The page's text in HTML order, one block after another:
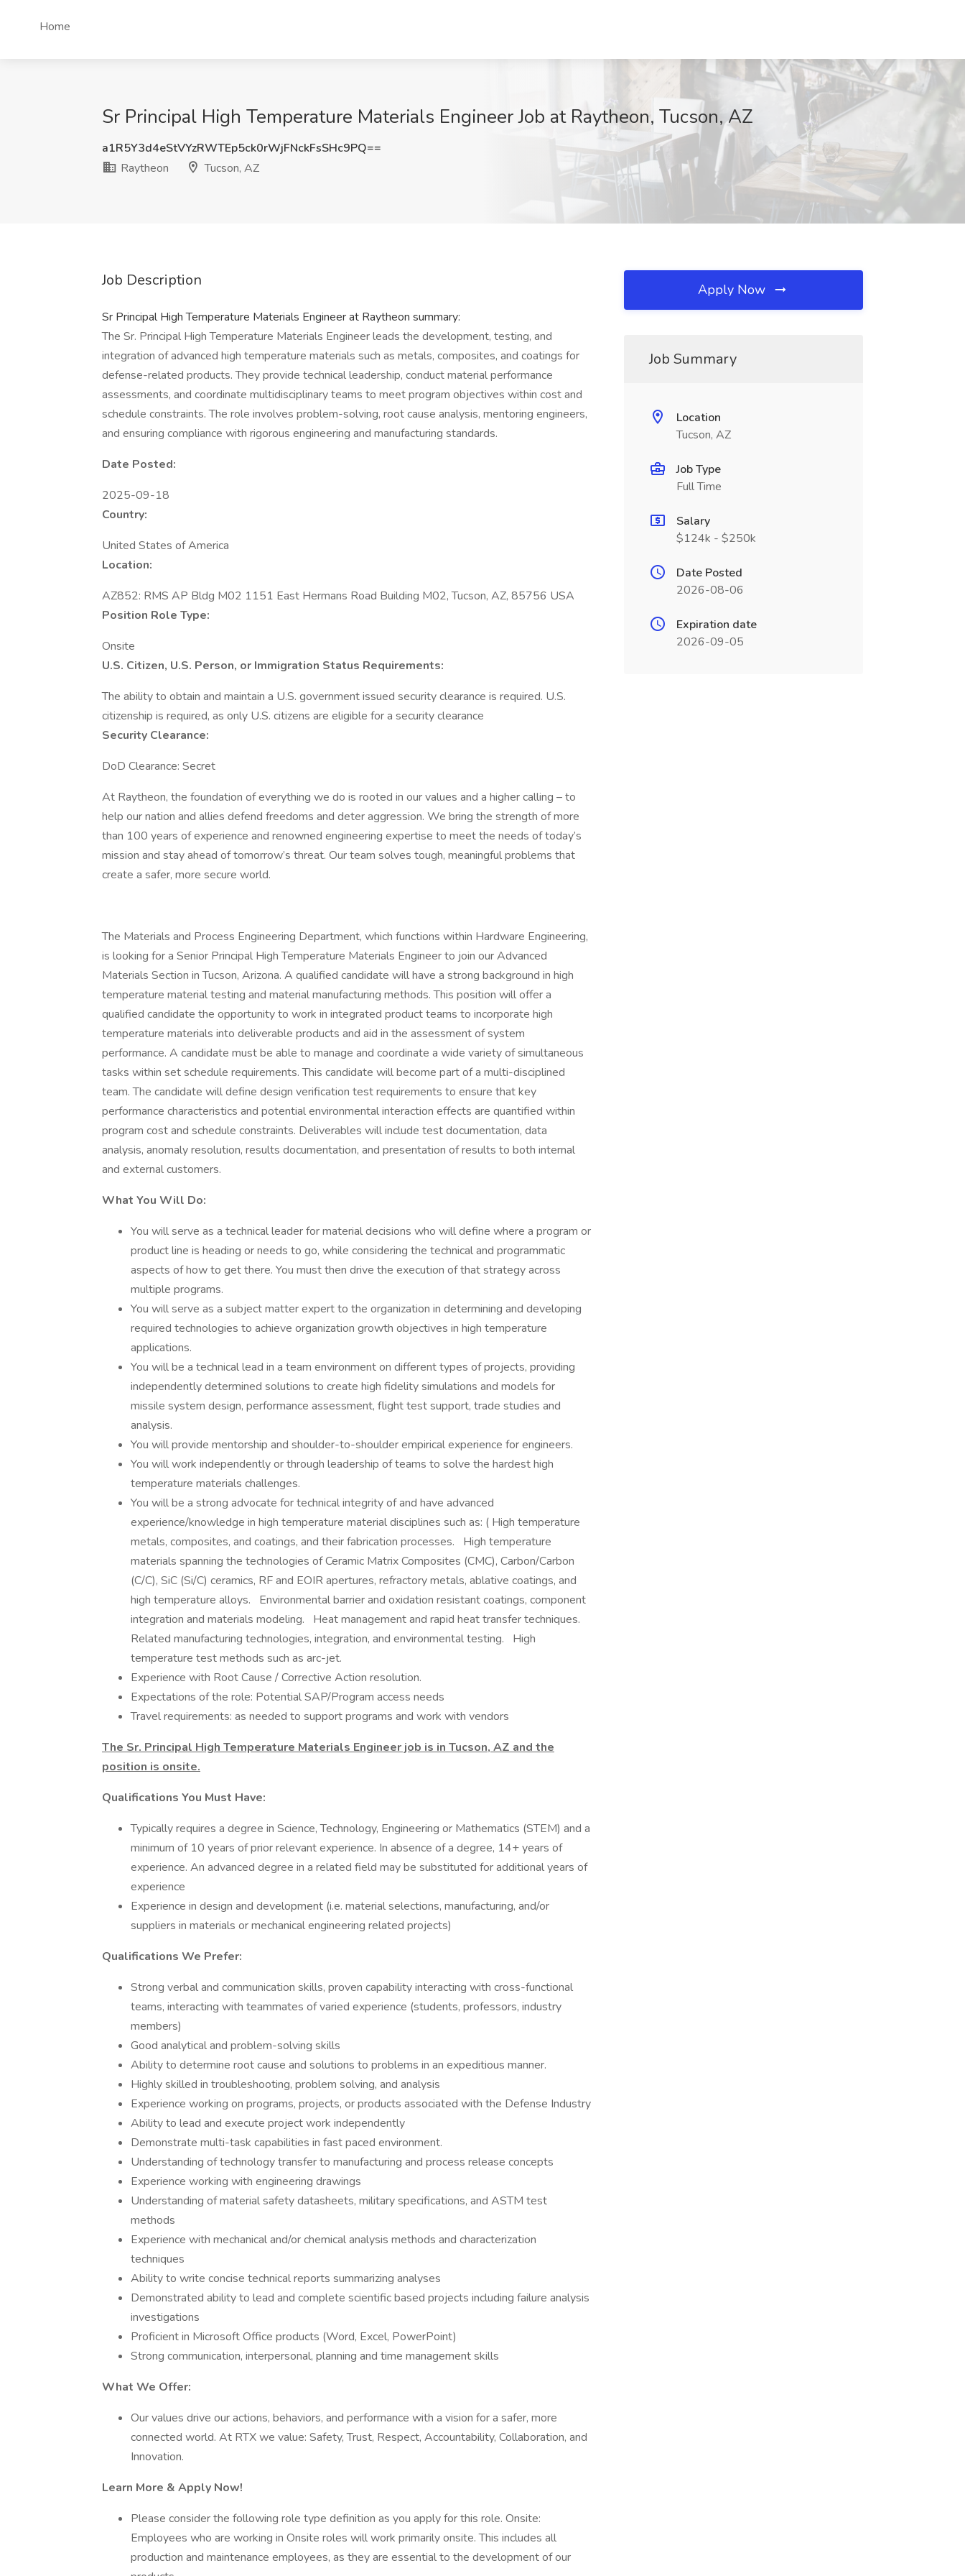
Home
Sr Principal High Temperature Materials Engineer Job at Raytheon, Tucson, AZ
a1R5Y3d4eStVYzRWTEp5ck0rWjFNckFsSHc9PQ==
Raytheon
Tucson, AZ
Job Description
Sr Principal High Temperature Materials Engineer at Raytheon summary:
The Sr. Principal High Temperature Materials Engineer leads the development, testing, and
integration of advanced high temperature materials such as metals, composites, and coatings for
defense-related products. They provide technical leadership, conduct material performance
assessments, and coordinate multidisciplinary teams to meet program objectives within cost and
schedule constraints. The role involves problem-solving, root cause analysis, mentoring engineers,
and ensuring compliance with rigorous engineering and manufacturing standards.
Date Posted:
2025-09-18
Country:
United States of America
Location:
AZ852: RMS AP Bldg M02 1151 East Hermans Road Building M02, Tucson, AZ, 85756 USA
Position Role Type:
Onsite
U.S. Citizen, U.S. Person, or Immigration Status Requirements:
The ability to obtain and maintain a U.S. government issued security clearance is required.​ U.S.
citizenship is required, as only U.S. citizens are eligible for a security clearance
Security Clearance:
DoD Clearance: Secret
At Raytheon, the foundation of everything we do is rooted in our values and a higher calling – to
help our nation and allies defend freedoms and deter aggression. We bring the strength of more
than 100 years of experience and renowned engineering expertise to meet the needs of today’s
mission and stay ahead of tomorrow’s threat. Our team solves tough, meaningful problems that
create a safer, more secure world.
The Materials and Process Engineering Department, which functions within Hardware Engineering,
is looking for a Senior Principal High Temperature Materials Engineer to join our Advanced
Materials Section in Tucson, Arizona. A qualified candidate will have a strong background in high
temperature material testing and material manufacturing methods. This position will offer a
qualified candidate the opportunity to work in integrated product teams to incorporate high
temperature materials into deliverable products and aid in the assessment of system
performance. A candidate must be able to manage and coordinate a wide variety of simultaneous
tasks within set schedule requirements. This candidate will become part of a multi-disciplined
team. The candidate will define design verification test requirements to ensure that key
performance characteristics and potential environmental interaction effects are quantified within
program cost and schedule constraints. Deliverables will include test documentation, data
analysis, anomaly resolution, results documentation, and presentation of results to both internal
and external customers.
What You Will Do:
You will serve as a technical leader for material decisions who will define where a program or
product line is heading or needs to go, while considering the technical and programmatic
aspects of how to get there. You must then drive the execution of that strategy across
multiple programs.
You will serve as a subject matter expert to the organization in determining and developing
required technologies to achieve organization growth objectives in high temperature
applications.
You will be a technical lead in a team environment on different types of projects, providing
independently determined solutions to create high fidelity simulations and models for
missile system design, performance assessment, flight test support, trade studies and
analysis.
You will provide mentorship and shoulder-to-shoulder empirical experience for engineers.
You will work independently or through leadership of teams to solve the hardest high
temperature materials challenges.
You will be a strong advocate for technical integrity of and have advanced
experience/knowledge in high temperature material disciplines such as: ( High temperature
metals, composites, and coatings, and their fabrication processes. High temperature
materials spanning the technologies of Ceramic Matrix Composites (CMC), Carbon/Carbon
(C/C), SiC (Si/C) ceramics, RF and EOIR apertures, refractory metals, ablative coatings, and
high temperature alloys. Environmental barrier and oxidation resistant coatings, component
integration and materials modeling. Heat management and rapid heat transfer techniques.
Related manufacturing technologies, integration, and environmental testing. High
temperature test methods such as arc-jet.
Experience with Root Cause / Corrective Action resolution.
Expectations of the role: Potential SAP/Program access needs
Travel requirements: as needed to support programs and work with vendors
The Sr. Principal High Temperature Materials Engineer job is in Tucson, AZ and the
position is onsite.
Qualifications You Must Have:
Typically requires a degree in Science, Technology, Engineering or Mathematics (STEM) and a
minimum of 10 years of prior relevant experience. In absence of a degree, 14+ years of
experience. An advanced degree in a related field may be substituted for additional years of
experience
Experience in design and development (i.e. material selections, manufacturing, and/or
suppliers in materials or mechanical engineering related projects)
Qualifications We Prefer:
Strong verbal and communication skills, proven capability interacting with cross-functional
teams, interacting with teammates of varied experience (students, professors, industry
members)
Good analytical and problem-solving skills
Ability to determine root cause and solutions to problems in an expeditious manner.
Highly skilled in troubleshooting, problem solving, and analysis
Experience working on programs, projects, or products associated with the Defense Industry
Ability to lead and execute project work independently
Demonstrate multi-task capabilities in fast paced environment.
Understanding of technology transfer to manufacturing and process release concepts
Experience working with engineering drawings
Understanding of material safety datasheets, military specifications, and ASTM test
methods
Experience with mechanical and/or chemical analysis methods and characterization
techniques
Ability to write concise technical reports summarizing analyses
Demonstrated ability to lead and complete scientific based projects including failure analysis
investigations
Proficient in Microsoft Office products (Word, Excel, PowerPoint)
Strong communication, interpersonal, planning and time management skills
What We Offer:
Our values drive our actions, behaviors, and performance with a vision for a safer, more
connected world. At RTX we value: Safety, Trust, Respect, Accountability, Collaboration, and
Innovation.
Learn More & Apply Now!
Please consider the following role type definition as you apply for this role. Onsite:
Employees who are working in Onsite roles will work primarily onsite. This includes all
production and maintenance employees, as they are essential to the development of our
Apply Now
Job Summary
Location
Tucson, AZ
Job Type
Full Time
Salary
$124k - $250k
Date Posted
2026-08-06
Expiration date
2026-09-05